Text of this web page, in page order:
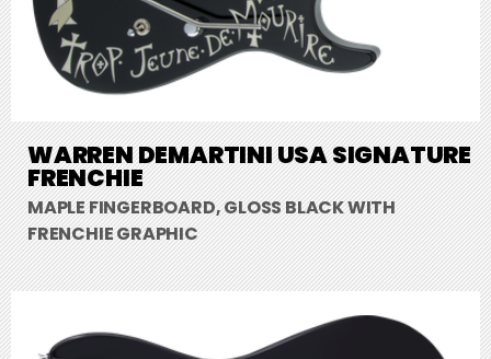
WARREN DEMARTINI USA SIGNATURE
FRENCHIE
MAPLE FINGERBOARD, GLOSS BLACK WITH
FRENCHIE GRAPHIC